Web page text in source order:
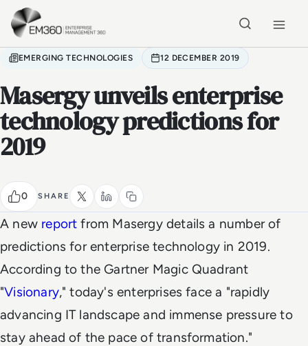
Skip to main content
EMERGING TECHNOLOGIES 12 DECEMBER 2019
Masergy unveils enterprise
technology predictions for
2019
0 SHARE
A new report from Masergy details a number of
predictions for enterprise technology in 2019.
According to the Gartner Magic Quadrant
"Visionary," today's enterprises face a "rapidly
advancing IT landscape and immense pressure to
stay ahead of the pace of transformation."